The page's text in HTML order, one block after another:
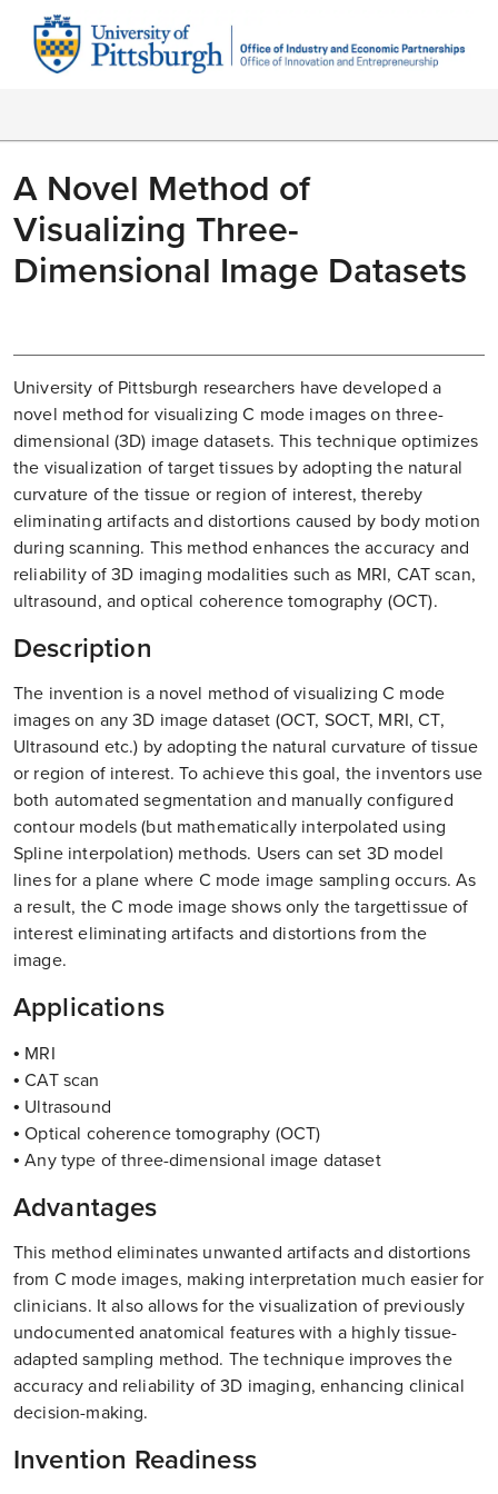
A Novel Method of
Visualizing Three-
Dimensional Image Datasets
University of Pittsburgh researchers have developed a
novel method for visualizing C mode images on three-
dimensional (3D) image datasets. This technique optimizes
the visualization of target tissues by adopting the natural
curvature of the tissue or region of interest, thereby
eliminating artifacts and distortions caused by body motion
during scanning. This method enhances the accuracy and
reliability of 3D imaging modalities such as MRI, CAT scan,
ultrasound, and optical coherence tomography (OCT).
Description
The invention is a novel method of visualizing C mode
images on any 3D image dataset (OCT, SOCT, MRI, CT,
Ultrasound etc.) by adopting the natural curvature of tissue
or region of interest. To achieve this goal, the inventors use
both automated segmentation and manually configured
contour models (but mathematically interpolated using
Spline interpolation) methods. Users can set 3D model
lines for a plane where C mode image sampling occurs. As
a result, the C mode image shows only the targettissue of
interest eliminating artifacts and distortions from the
image.
Applications
• MRI
• CAT scan
• Ultrasound
• Optical coherence tomography (OCT)
• Any type of three-dimensional image dataset
Advantages
This method eliminates unwanted artifacts and distortions
from C mode images, making interpretation much easier for
clinicians. It also allows for the visualization of previously
undocumented anatomical features with a highly tissue-
adapted sampling method. The technique improves the
accuracy and reliability of 3D imaging, enhancing clinical
decision-making.
Invention Readiness